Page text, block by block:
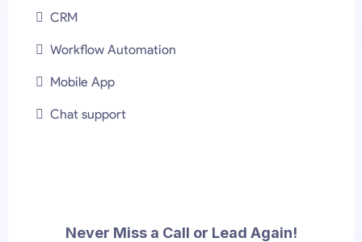
CRM
Workflow Automation
Mobile App
Chat support
Never Miss a Call or Lead Again!